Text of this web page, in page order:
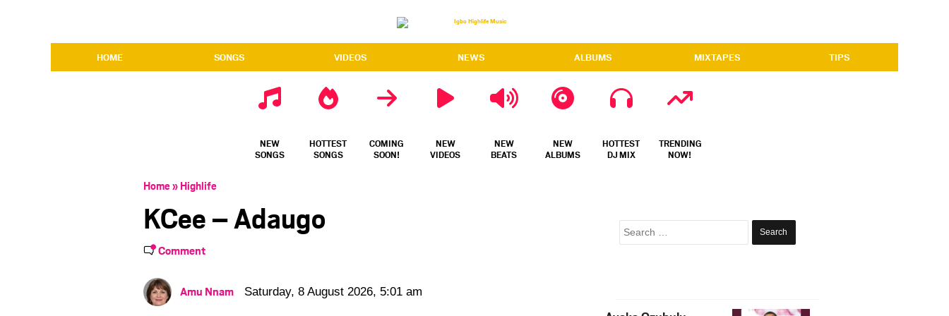
HOME SONGS VIDEOS NEWS ALBUMS MIXTAPES TIPS
NEW
SONGS
HOTTEST
SONGS
COMING
SOON!
NEW
VIDEOS
NEW
BEATS
NEW
ALBUMS
HOTTEST
DJ MIX
TRENDING
NOW!
Home» Highlife
KCee – Adaugo
Comment
Amu Nnam Saturday, 8 August 2026, 5:01 am
Search